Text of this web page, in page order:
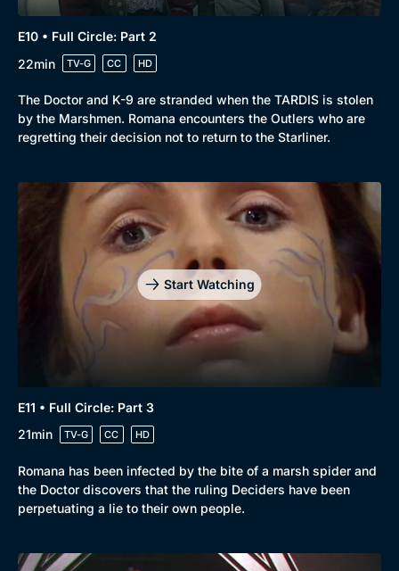
E10 • Full Circle: Part 2
22min
TV-G CC HD
The Doctor and K-9 are stranded when the TARDIS is stolen
by the Marshmen. Romana encounters the Outlers who are
regretting their decision not to return to the Starliner.
Start Watching
E11 • Full Circle: Part 3
21min
TV-G CC HD
Romana has been infected by the bite of a marsh spider and
the Doctor discovers that the ruling Deciders have been
perpetuating a lie to their own people.